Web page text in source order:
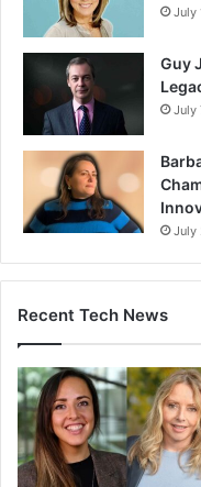
July
Guy
July
July
Recent Tech News